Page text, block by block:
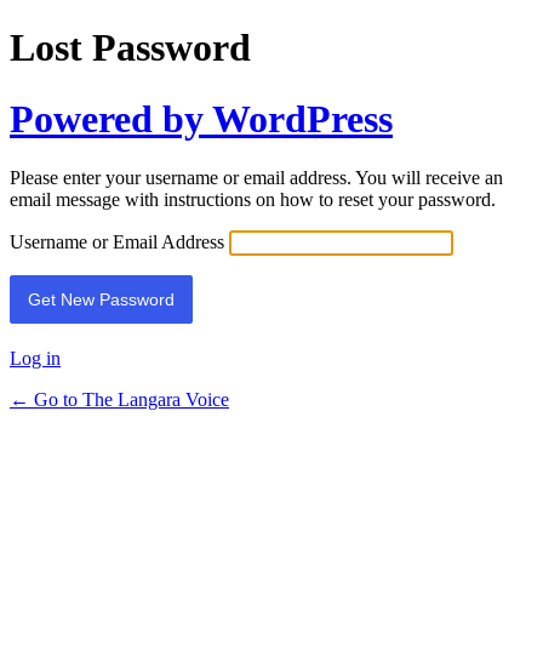
Lost Password
Powered by WordPress
Please enter your username or email address. You will receive an
email message with instructions on how to reset your password.
Username or Email Address
Log in
← Go to The Langara Voice